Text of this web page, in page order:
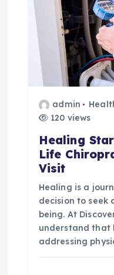
admin
120 views
Healing
Life
Visit
Healing is a
decision to seek
being. At
understand that
addressing